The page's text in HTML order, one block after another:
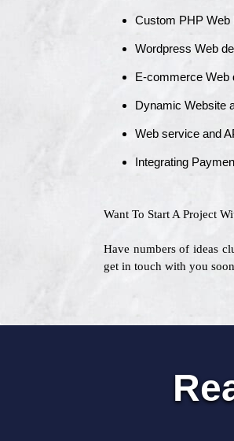
Custom PHP Web
Wordpress Web
E-commerce Web
Dynamic Website
Web service and
Integrating
Want To Start A Project
Have numbers of ideas
get in touch with you